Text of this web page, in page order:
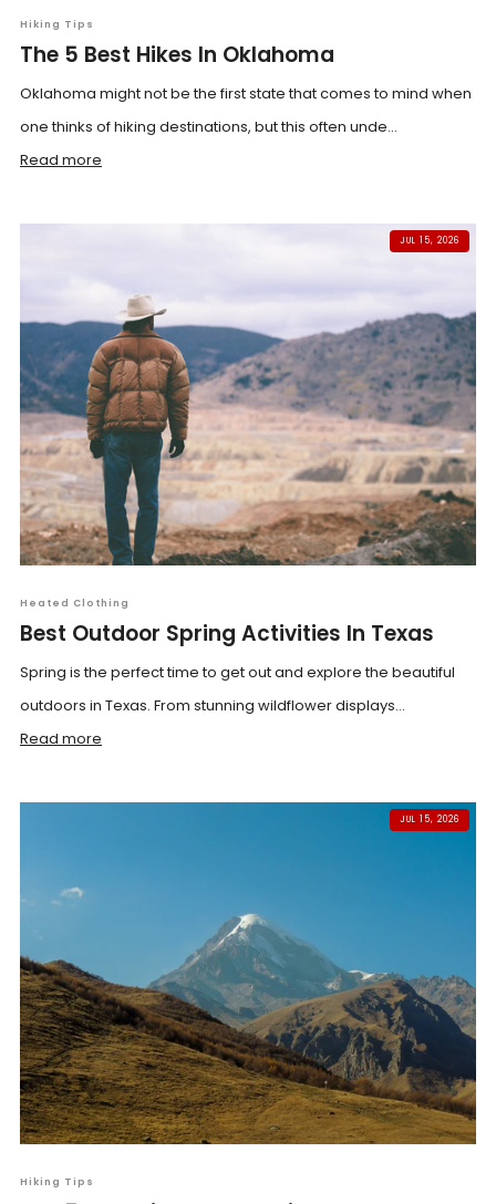
Hiking Tips
The 5 Best Hikes In Oklahoma
Oklahoma might not be the first state that comes to mind when
one thinks of hiking destinations, but this often unde...
Read more
JUL 15, 2026
Heated Clothing
Best Outdoor Spring Activities In Texas
Spring is the perfect time to get out and explore the beautiful
outdoors in Texas. From stunning wildflower displays...
Read more
JUL 15, 2026
Hiking Tips